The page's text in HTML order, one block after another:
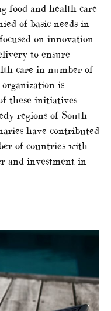
food and health care
of basic needs in
on innovation
to ensure
care in number of
is
these initiatives
regions of South
have contributed
of countries with
and investment in